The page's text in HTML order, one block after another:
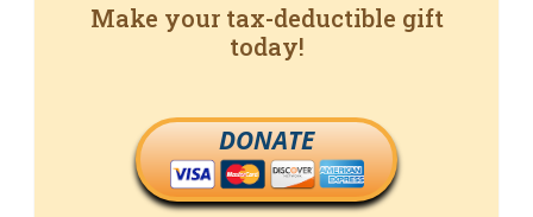
Make your tax-deductible gift
today!
DONATE